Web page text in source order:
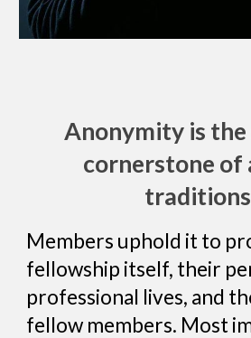
Anonymity is
cornerstone of
Members uphold it to
fellowship itself, their
professional lives, and
fellow members. Most